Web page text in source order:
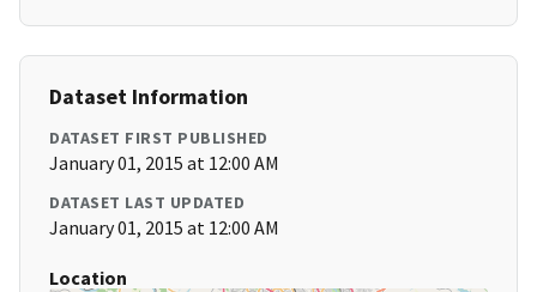
Dataset Information
DATASET FIRST PUBLISHED
January 01, 2015 at 12:00 AM
DATASET LAST UPDATED
January 01, 2015 at 12:00 AM
Location